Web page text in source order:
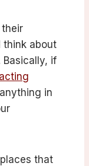
think about
Basically, if
in
places that